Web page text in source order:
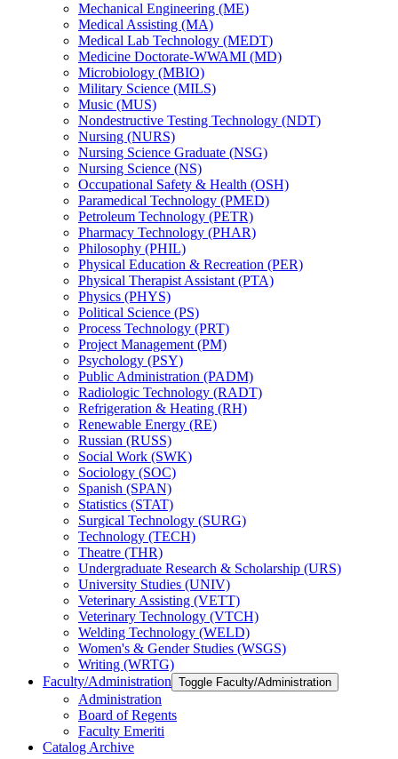
Mechanical Engineering (ME)
Medical Assisting (MA)
Medical Lab Technology (MEDT)
Medicine Doctorate-​WWAMI (MD)
Microbiology (MBIO)
Military Science (MILS)
Music (MUS)
Nondestructive Testing Technology (NDT)
Nursing (NURS)
Nursing Science Graduate (NSG)
Nursing Science (NS)
Occupational Safety &​ Health (OSH)
Paramedical Technology (PMED)
Petroleum Technology (PETR)
Pharmacy Technology (PHAR)
Philosophy (PHIL)
Physical Education &​ Recreation (PER)
Physical Therapist Assistant (PTA)
Physics (PHYS)
Political Science (PS)
Process Technology (PRT)
Project Management (PM)
Psychology (PSY)
Public Administration (PADM)
Radiologic Technology (RADT)
Refrigeration &​ Heating (RH)
Renewable Energy (RE)
Russian (RUSS)
Social Work (SWK)
Sociology (SOC)
Spanish (SPAN)
Statistics (STAT)
Surgical Technology (SURG)
Technology (TECH)
Theatre (THR)
Undergraduate Research &​ Scholarship (URS)
University Studies (UNIV)
Veterinary Assisting (VETT)
Veterinary Technology (VTCH)
Welding Technology (WELD)
Women's &​ Gender Studies (WSGS)
Writing (WRTG)
Faculty/​Administration Toggle Faculty/​Administration
Administration
Board of Regents
Faculty Emeriti
Catalog Archive